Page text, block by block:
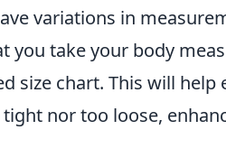
variations in
you take your body
size chart. This will help
nor too loose,